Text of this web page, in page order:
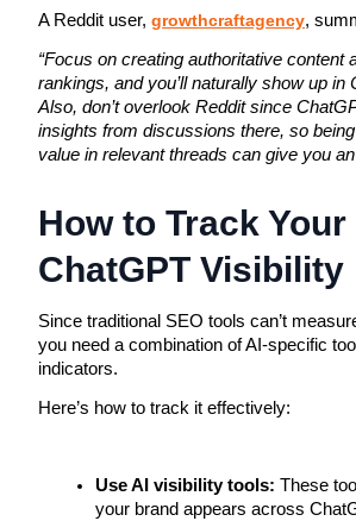
A Reddit user, growthcraftagency,
“Focus on creating authoritative content
rankings, and you’ll naturally show up in
Also, don’t overlook Reddit since
insights from discussions there, so
value in relevant threads can give you
How to Track Your
ChatGPT Visibility
Since traditional SEO tools can’t
you need a combination of AI-specific
indicators.
Here’s how to track it effectively:
Use AI visibility tools: These
your brand appears across